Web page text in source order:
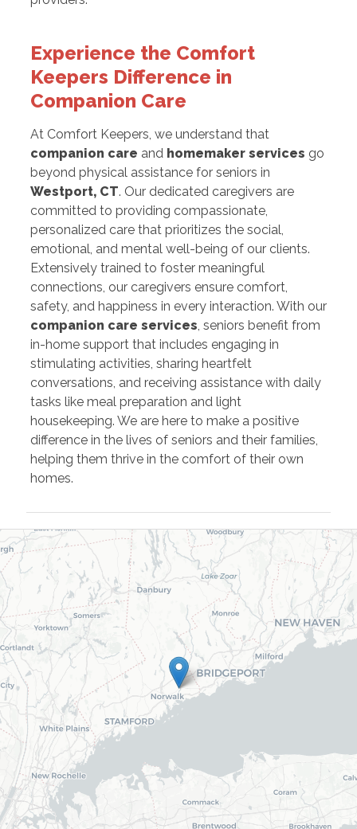
Experience the Comfort
Keepers Difference in
Companion Care
At Comfort Keepers, we understand that
companion care and homemaker services go
beyond physical assistance for seniors in
Westport, CT. Our dedicated caregivers are
committed to providing compassionate,
personalized care that prioritizes the social,
emotional, and mental well-being of our clients.
Extensively trained to foster meaningful
connections, our caregivers ensure comfort,
safety, and happiness in every interaction. With our
companion care services , seniors benefit from
in-home support that includes engaging in
stimulating activities, sharing heartfelt
conversations, and receiving assistance with daily
tasks like meal preparation and light
housekeeping. We are here to make a positive
difference in the lives of seniors and their families,
helping them thrive in the comfort of their own
homes.